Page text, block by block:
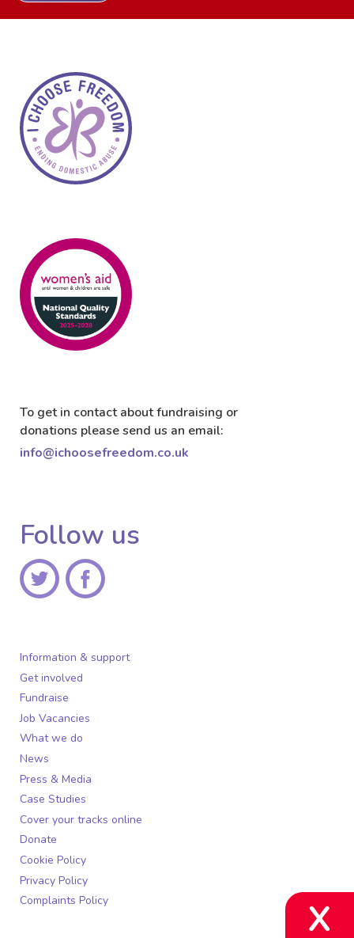
X
To get in contact about fundraising or
donations please send us an email:
info@ichoosefreedom.co.uk
Follow us
Information & support
Get involved
Fundraise
Job Vacancies
What we do
News
Press & Media
Case Studies
Cover your tracks online
Donate
Cookie Policy
Privacy Policy
Complaints Policy